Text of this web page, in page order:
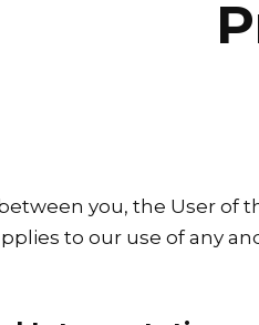
you, the User of
to our use of any